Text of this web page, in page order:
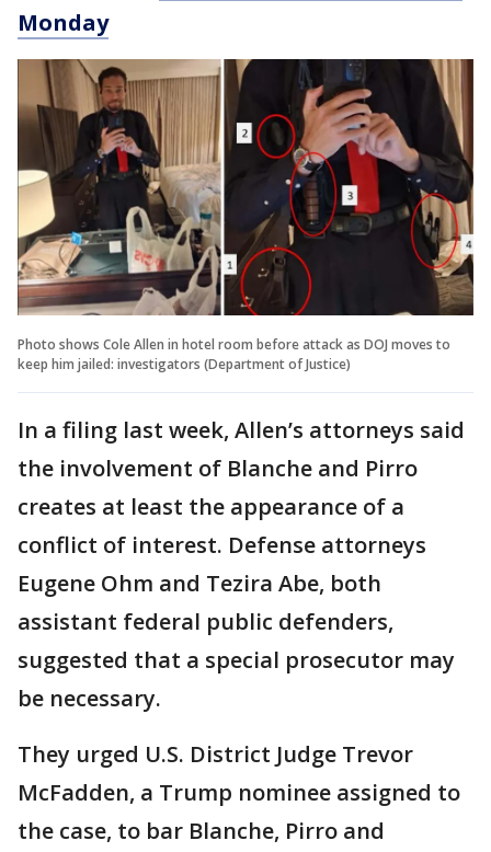
Monday
Photo shows Cole Allen in hotel room before attack as DOJ moves to
keep him jailed: investigators (Department of Justice)
In a filing last week, Allen’s attorneys said
the involvement of Blanche and Pirro
creates at least the appearance of a
conflict of interest. Defense attorneys
Eugene Ohm and Tezira Abe, both
assistant federal public defenders,
suggested that a special prosecutor may
be necessary.
They urged U.S. District Judge Trevor
McFadden, a Trump nominee assigned to
the case, to bar Blanche, Pirro and